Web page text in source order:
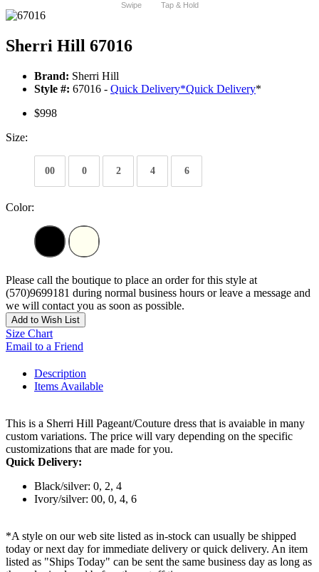
Swipe Tap & Hold
Sherri Hill 67016
Brand: Sherri Hill
Style #: 67016 - Quick Delivery*Quick Delivery*
$998
Size:
00 0 2 4 6
Color:
Please call the boutique to place an order for this style at
(570)9699181 during normal business hours or leave a message and
we will contact you as soon as possible.
Add to Wish List
Size Chart
Email to a Friend
Description
Items Available
This is a Sherri Hill Pageant/Couture dress that is avaiable in many
custom variations. The price will vary depending on the specific
customizations that are made for you.
Quick Delivery:
Black/silver: 0, 2, 4
Ivory/silver: 00, 0, 4, 6
*A style on our web site listed as in-stock can usually be shipped
today or next day for immediate delivery or quick delivery. An item
listed as "Ships Today" can be sent the same business day as long as